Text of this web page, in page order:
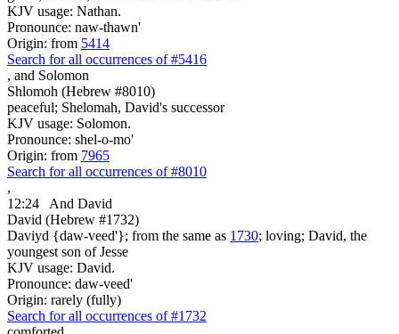
KJV usage: Nathan.
Pronounce: naw-thawn'
Origin: from 5414
Search for all occurrences of #5416
, and Solomon
Shlomoh (Hebrew #8010)
peaceful; Shelomah, David's successor
KJV usage: Solomon.
Pronounce: shel-o-mo'
Origin: from 7965
Search for all occurrences of #8010
,
12:24
And David
David (Hebrew #1732)
Daviyd {daw-veed'}; from the same as 1730; loving; David, the
youngest son of Jesse
KJV usage: David.
Pronounce: daw-veed'
Origin: rarely (fully)
Search for all occurrences of #1732